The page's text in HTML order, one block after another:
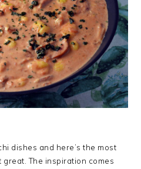
dishes and here’s the most
The inspiration comes